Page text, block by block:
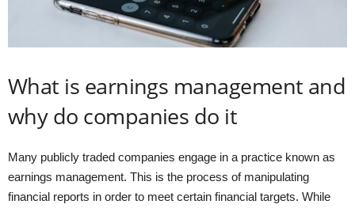
What is earnings management and
why do companies do it
Many publicly traded companies engage in a practice known as
earnings management. This is the process of manipulating
financial reports in order to meet certain financial targets. While